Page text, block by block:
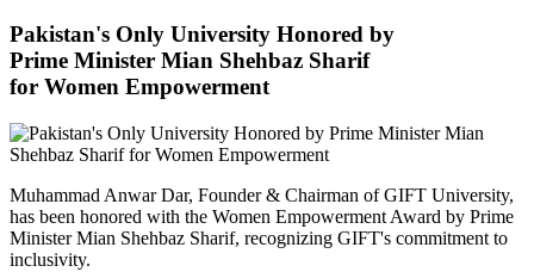
Pakistan's Only University Honored by
Prime Minister Mian Shehbaz Sharif
for Women Empowerment
Muhammad Anwar Dar, Founder & Chairman of GIFT University,
has been honored with the Women Empowerment Award by Prime
Minister Mian Shehbaz Sharif, recognizing GIFT's commitment to
inclusivity.